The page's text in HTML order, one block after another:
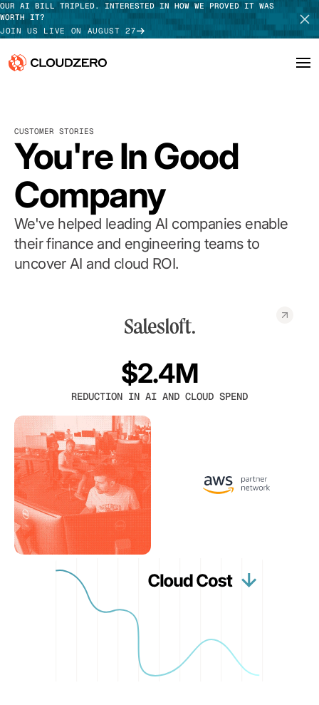
OUR AI BILL TRIPLED. INTERESTED IN HOW WE PROVED IT WAS
WORTH IT?
JOIN US LIVE ON AUGUST 27
Platform
Integrations
Resources
Customers
Pricing
TAKE TOUR
CUSTOMER STORIES
You're In Good
Company
We've helped leading AI companies enable
their finance and engineering teams to
uncover AI and cloud ROI.
$2.4M
REDUCTION IN AI AND CLOUD SPEND